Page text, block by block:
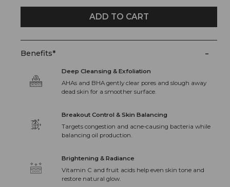
ADD TO CART
Benefits* -
Deep Cleansing & Exfoliation
AHAs and BHA gently clear pores and slough away
dead skin for a smoother surface.
Breakout Control & Skin Balancing
Targets congestion and acne-causing bacteria while
balancing oil production.
Brightening & Radiance
Vitamin C and fruit acids help even skin tone and
restore natural glow.